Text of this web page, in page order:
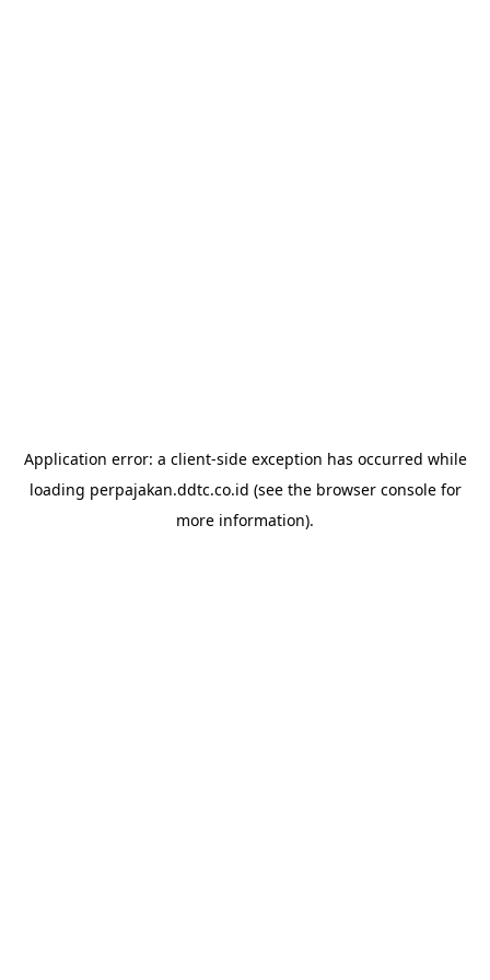
Application error: a client-side exception has occurred while
loading perpajakan.ddtc.co.id (see the browser consolefor
more information).